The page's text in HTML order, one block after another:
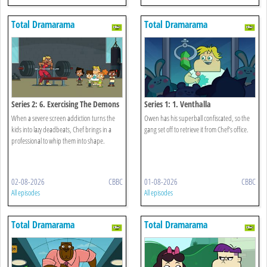
Total Dramarama
Series 2: 6. Exercising The Demons
When a severe screen addiction turns the
kids into lazy deadbeats, Chef brings in a
professional to whip them into shape.
02-08-2026 CBBC
All episodes
Total Dramarama
Series 1: 1. Venthalla
Owen has his superball confiscated, so the
gang set off to retrieve it from Chef’s office.
01-08-2026 CBBC
All episodes
Total Dramarama Total Dramarama